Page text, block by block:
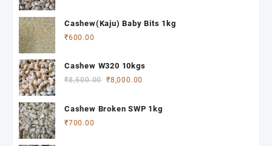
Cashew(Kaju) Baby Bits 1kg
₹600.00
Cashew W320 10kgs
₹8,500.00 Original
was:
₹8,000.00
is:
Cashew Broken SWP 1kg
₹700.00